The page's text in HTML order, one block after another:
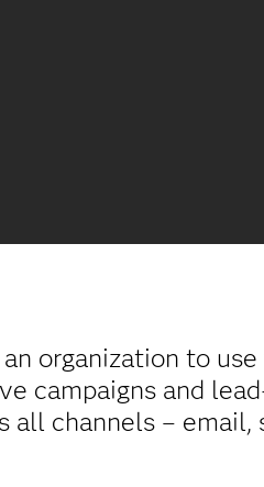
organization to
campaigns and
all channels –